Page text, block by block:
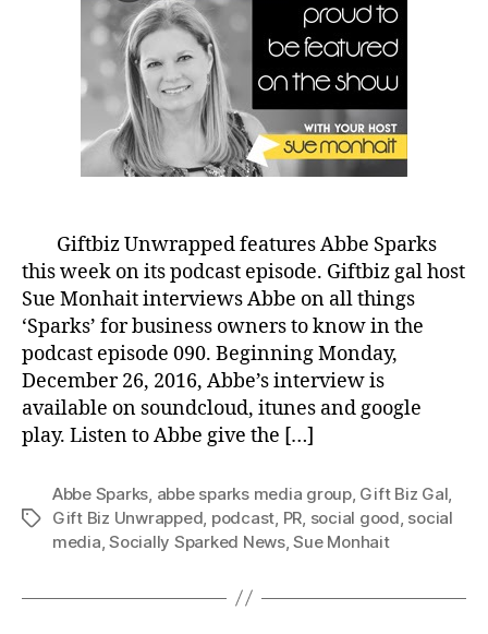
Giftbiz Unwrapped features Abbe Sparks
this week on its podcast episode. Giftbiz gal host
Sue Monhait interviews Abbe on all things
‘Sparks’ for business owners to know in the
podcast episode 090. Beginning Monday,
December 26, 2016, Abbe’s interview is
available on soundcloud, itunes and google
play. Listen to Abbe give the […]
Tags
Abbe Sparks abbe sparks media group, Gift Biz Gal
Gift Biz Unwrapped podcast PR social good social
media ,Socially Sparked News,Sue Monhait